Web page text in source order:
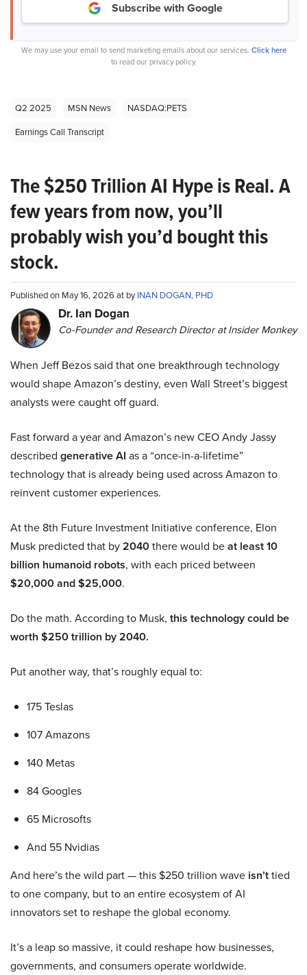
Subscribe with Google
We may use your email to send marketing emails about our services. Click here
to read our privacy policy.
Q2 2025 MSN News
NASDAQ:PETS
Earnings Call Transcript
The $250 Trillion AI Hype is Real. A
few years from now, you’ll
probably wish you’d bought this
stock.
Published on May 16, 2026 at byINAN DOGAN, PHD
Dr. Ian Dogan
Co-Founder and Research Director at Insider Monkey
When Jeff Bezos said that one breakthrough technology
would shape Amazon’s destiny, even Wall Street’s biggest
analysts were caught off guard.
Fast forward a year and Amazon’s new CEO Andy Jassy
described generative AI as a “once-in-a-lifetime”
technology that is already being used across Amazon to
reinvent customer experiences.
At the 8th Future Investment Initiative conference, Elon
Musk predicted that by2040there would beat least 10
billion humanoid robots, with each priced between
$20,000 and $25,000.
Do the math. According to Musk, this technology could be
worth $250 trillion by 2040.
Put another way, that’s roughly equal to:
175 Teslas
107 Amazons
140 Metas
84 Googles
65 Microsofts
And 55 Nvidias
And here’s the wild part — this $250 trillion wave isn’ttied
to one company, but to an entire ecosystem of AI
innovators set to reshape the global economy.
It’s a leap so massive, it could reshape how businesses,
governments, and consumers operate worldwide.